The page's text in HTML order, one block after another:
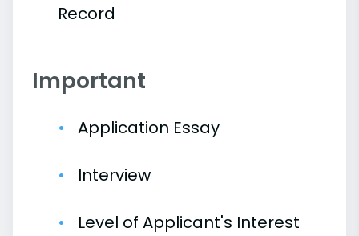
Record
Important
Application Essay
Interview
Level of Applicant's Interest